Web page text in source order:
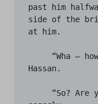
past him
side of the
at him.
Hassan.